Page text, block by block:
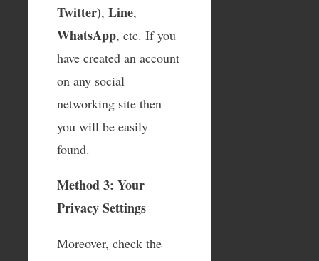
Twitter), Line,
WhatsApp, etc. If you
have created an account
on any social
networking site then
you will be easily
found.
Method 3: Your
Privacy Settings
Moreover, check the